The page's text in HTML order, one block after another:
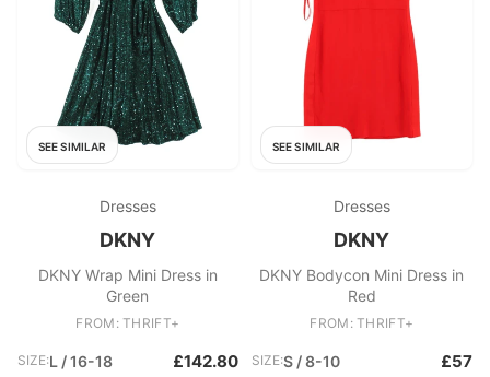
SEE SIMILAR
Dresses
DKNY
DKNY Wrap Mini Dress in
Green
FROM: THRIFT+
SIZE:L / 16-18 £142.80
SEE SIMILAR
Dresses
DKNY
DKNY Bodycon Mini Dress in
Red
FROM: THRIFT+
SIZE:S / 8-10 £57